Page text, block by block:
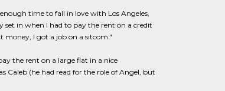
time to fall in love with Los Angeles,
set in when I had to pay the rent on a credit
money, I got a job on a sitcom."
the rent on a large flat in a nice
(he had read for the role of Angel, but